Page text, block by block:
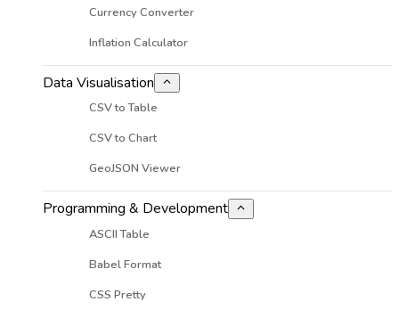
Currency Converter
Inflation Calculator
Data Visualisation
CSV to Table
CSV to Chart
GeoJSON Viewer
Programming & Development
ASCII Table
Babel Format
CSS Pretty